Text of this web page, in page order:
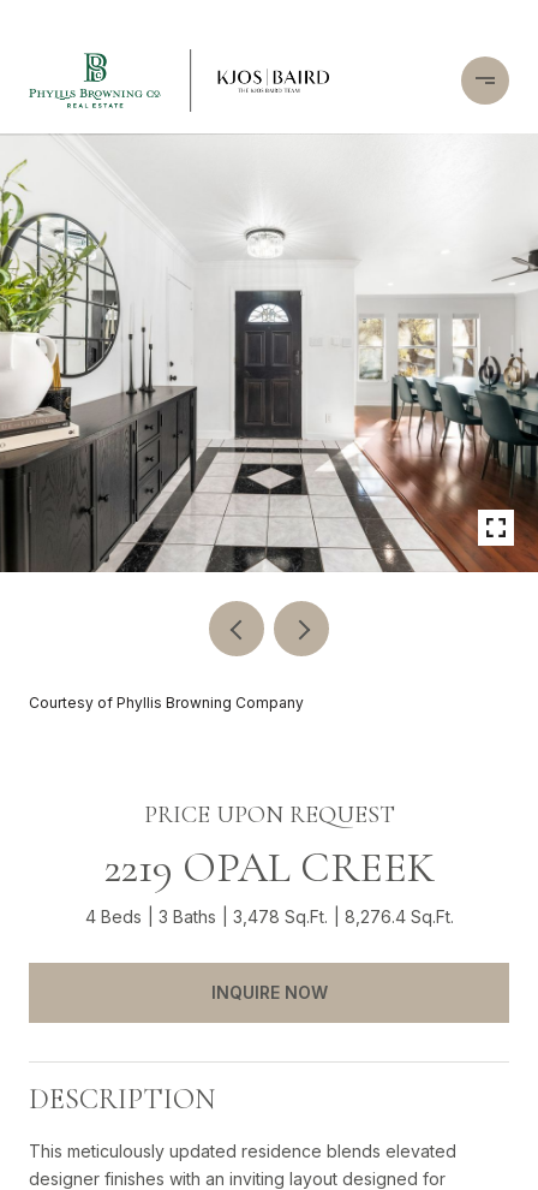
Courtesy of Phyllis Browning Company
PRICE UPON REQUEST
2219 OPAL CREEK
4 Beds 3 Baths 3,478 Sq.Ft. 8,276.4 Sq.Ft.
INQUIRE NOW
DESCRIPTION
This meticulously updated residence blends elevated
designer finishes with an inviting layout designed for